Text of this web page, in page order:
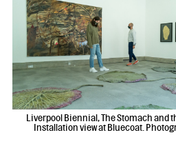
Liverpool Biennial, The Stomach and
Installation view at Bluecoat.